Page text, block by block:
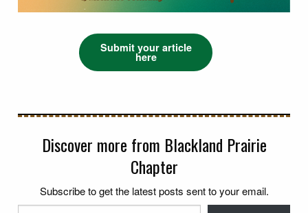
Submit your article
here
Discover more from Blackland Prairie
Chapter
Subscribe to get the latest posts sent to your email.